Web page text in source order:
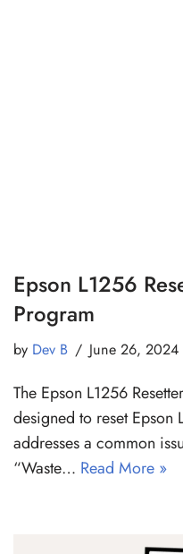
Epson L1256
Program
by Dev B June 26, 2024
The Epson L1256
designed to reset Epson
addresses a common
“Waste… Read More »